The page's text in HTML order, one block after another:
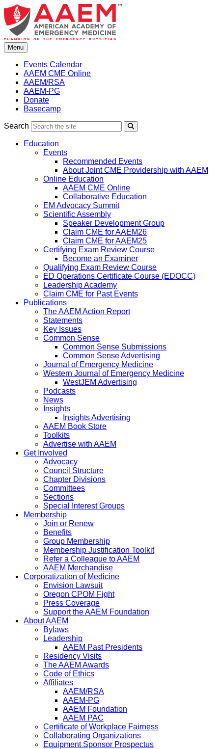
Skip
to
content
Menu
Events Calendar
AAEM CME Online
AAEM/RSA
AAEM-PG
Donate
Basecamp
Search
Education
Events
Recommended Events
About Joint CME Providership with AAEM
Online Education
AAEM CME Online
Collaborative Education
EM Advocacy Summit
Scientific Assembly
Speaker Development Group
Claim CME for AAEM26
Claim CME for AAEM25
Certifying Exam Review Course
Become an Examiner
Qualifying Exam Review Course
ED Operations Certificate Course (EDOCC)
Leadership Academy
Claim CME for Past Events
Publications
The AAEM Action Report
Statements
Key Issues
Common Sense
Common Sense Submissions
Common Sense Advertising
Journal of Emergency Medicine
Western Journal of Emergency Medicine
WestJEM Advertising
Podcasts
News
Insights
Insights Advertising
AAEM Book Store
Toolkits
Advertise with AAEM
Get Involved
Advocacy
Council Structure
Chapter Divisions
Committees
Sections
Special Interest Groups
Membership
Join or Renew
Benefits
Group Membership
Membership Justification Toolkit
Refer a Colleague to AAEM
AAEM Merchandise
Corporatization of Medicine
Envision Lawsuit
Oregon CPOM Fight
Press Coverage
Support the AAEM Foundation
About AAEM
Bylaws
Leadership
AAEM Past Presidents
Residency Visits
The AAEM Awards
Code of Ethics
Affiliates
AAEM/RSA
AAEM-PG
AAEM Foundation
AAEM PAC
Certificate of Workplace Fairness
Collaborating Organizations
Equipment Sponsor Prospectus